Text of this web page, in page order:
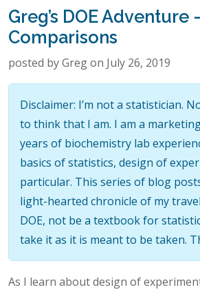
Greg’s DOE Adventure
Comparisons
posted by Greg on July 26, 2019
Disclaimer: I’m not a statistician.
to think that I am. I am a
years of biochemistry lab
basics of statistics, design of
particular. This series of blog
light-hearted chronicle of my
DOE, not be a textbook for
take it as it is meant to be taken.
As I learn about design of